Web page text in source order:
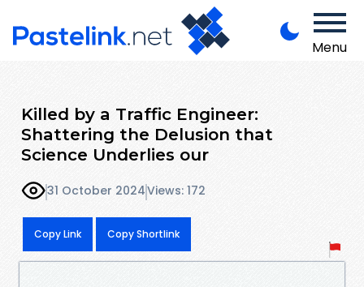
Menu
Killed by a Traffic Engineer:
Shattering the Delusion that
Science Underlies our
31 October 2024Views: 172
Copy Link Copy Shortlink